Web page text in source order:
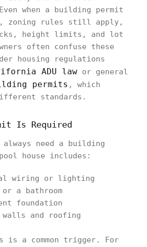
when a building permit
zoning rules still apply,
height limits, and lot
often confuse these
housing regulations
ADU law or general
permits , which
standards.
Is Required
need a building
house includes:
wiring or lighting
or a bathroom
foundation
walls and roofing
a common trigger. For